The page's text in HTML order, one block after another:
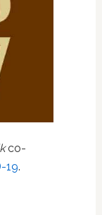
co-
19.